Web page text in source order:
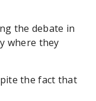
the debate in
where they
the fact that